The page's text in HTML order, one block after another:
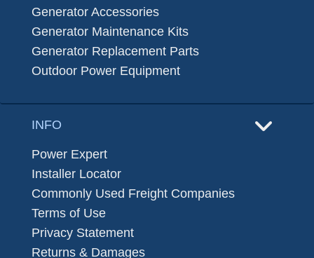
Generator Accessories
Generator Maintenance Kits
Generator Replacement Parts
Outdoor Power Equipment
INFO
Power Expert
Installer Locator
Commonly Used Freight Companies
Terms of Use
Privacy Statement
Returns & Damages